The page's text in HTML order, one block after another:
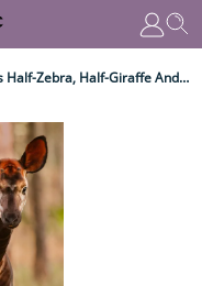
It Looks Half-Zebra, Half-Giraffe And Has A Tongue Nearly 50cm Long. All You Need To Know About One Of The World's Weirdest Animals